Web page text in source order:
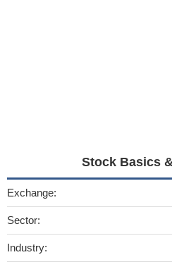
Stock Basics
Exchange:
Sector:
Industry: